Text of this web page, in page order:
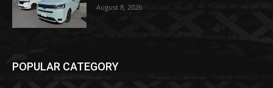
August 8, 2026
POPULAR CATEGORY